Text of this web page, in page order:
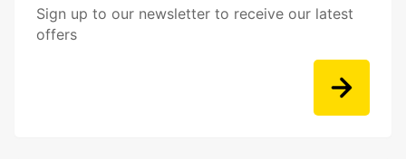
Sign up to our newsletter to receive our latest
offers